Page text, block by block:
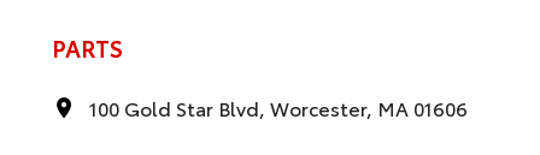
PARTS
100 Gold Star Blvd, Worcester, MA 01606